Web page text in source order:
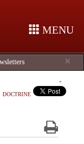
MENU
×
DOCTRINE